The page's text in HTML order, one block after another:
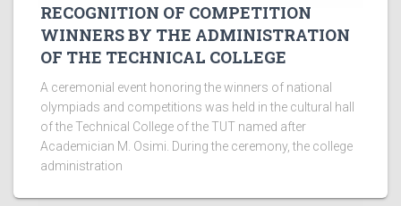
RECOGNITION OF COMPETITION
WINNERS BY THE ADMINISTRATION
OF THE TECHNICAL COLLEGE
A ceremonial event honoring the winners of national
olympiads and competitions was held in the cultural hall
of the Technical College of the TUT named after
Academician M. Osimi. During the ceremony, the college
administration